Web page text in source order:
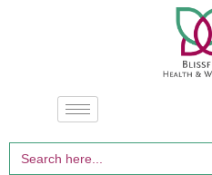
Search
for: